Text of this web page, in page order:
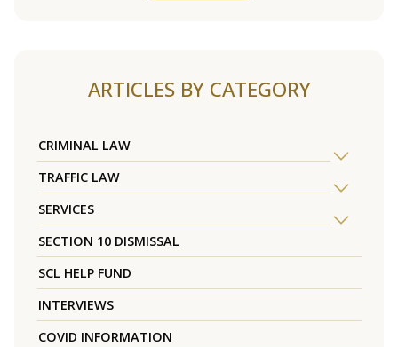
ARTICLES BY CATEGORY
CRIMINAL LAW
TRAFFIC LAW
SERVICES
SECTION 10 DISMISSAL
SCL HELP FUND
INTERVIEWS
COVID INFORMATION